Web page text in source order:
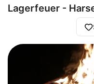
Lagerfeuer -